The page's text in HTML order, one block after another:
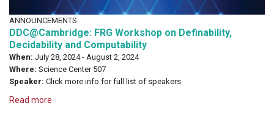
ANNOUNCEMENTS
DDC@Cambridge: FRG Workshop on Definability,
Decidability and Computability
When: July 28, 2024 - August 2, 2024
Where: Science Center 507
Speaker: Click more info for full list of speakers
Read more